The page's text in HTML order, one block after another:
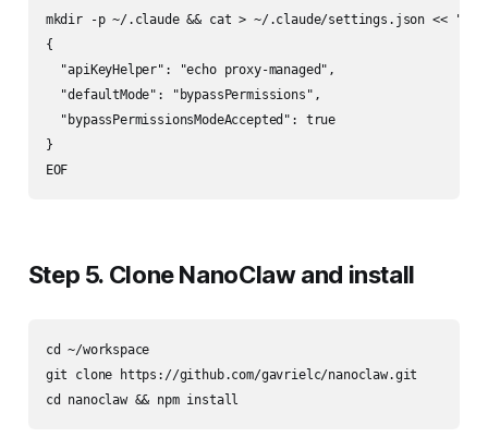
mkdir -p ~/.claude && cat > ~/.claude/settings.json <<
{
  "apiKeyHelper": "echo proxy-managed",
  "defaultMode": "bypassPermissions",
  "bypassPermissionsModeAccepted": true
}
Step 5. Clone NanoClaw and install
cd ~/workspace
git clone https://github.com/gavrielc/nanoclaw.git